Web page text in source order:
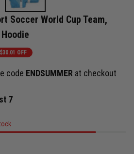
Soccer World Cup Team,
$30.01 OFF
code ENDSUMMER at checkout
7